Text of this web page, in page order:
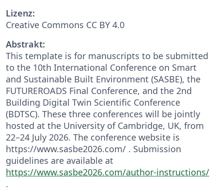
Lizenz:
Creative Commons CC BY 4.0
Abstrakt:
This template is for manuscripts to be submitted
to the 10th International Conference on Smart
and Sustainable Built Environment (SASBE), the
FUTUREROADS Final Conference, and the 2nd
Building Digital Twin Scientific Conference
(BDTSC). These three conferences will be jointly
hosted at the University of Cambridge, UK, from
22–24 July 2026. The conference website is
https://www.sasbe2026.com/ . Submission
guidelines are available at
https://www.sasbe2026.com/author-instructions/
.